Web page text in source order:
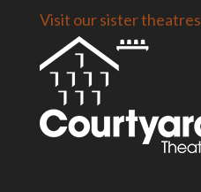
Visit our sister theatres